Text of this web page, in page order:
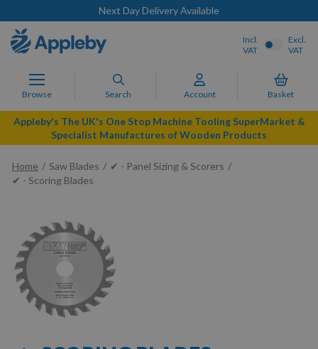
Next Day Delivery Available
Browse Search Account Basket
Incl.
VAT
Excl.
VAT
Appleby's The UK's One Stop Machine Tooling SuperMarket &
Specialist Manufactures of Wooden Products
Home Saw Blades
✔ - Panel Sizing & Scorers
✔ - Scoring Blades